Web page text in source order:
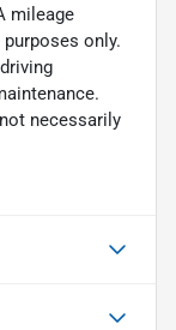
mileage
only.
necessarily